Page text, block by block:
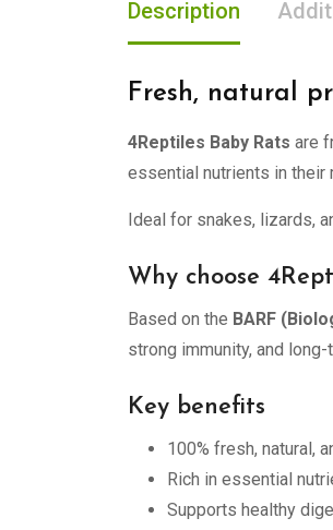
Description
Fresh, natural
4Reptiles Baby Rats are
essential nutrients in their
Ideal for snakes, lizards,
Why choose
Based on the BARF
strong immunity, and long-
Key benefits
100% fresh, natural,
Rich in essential
Supports healthy